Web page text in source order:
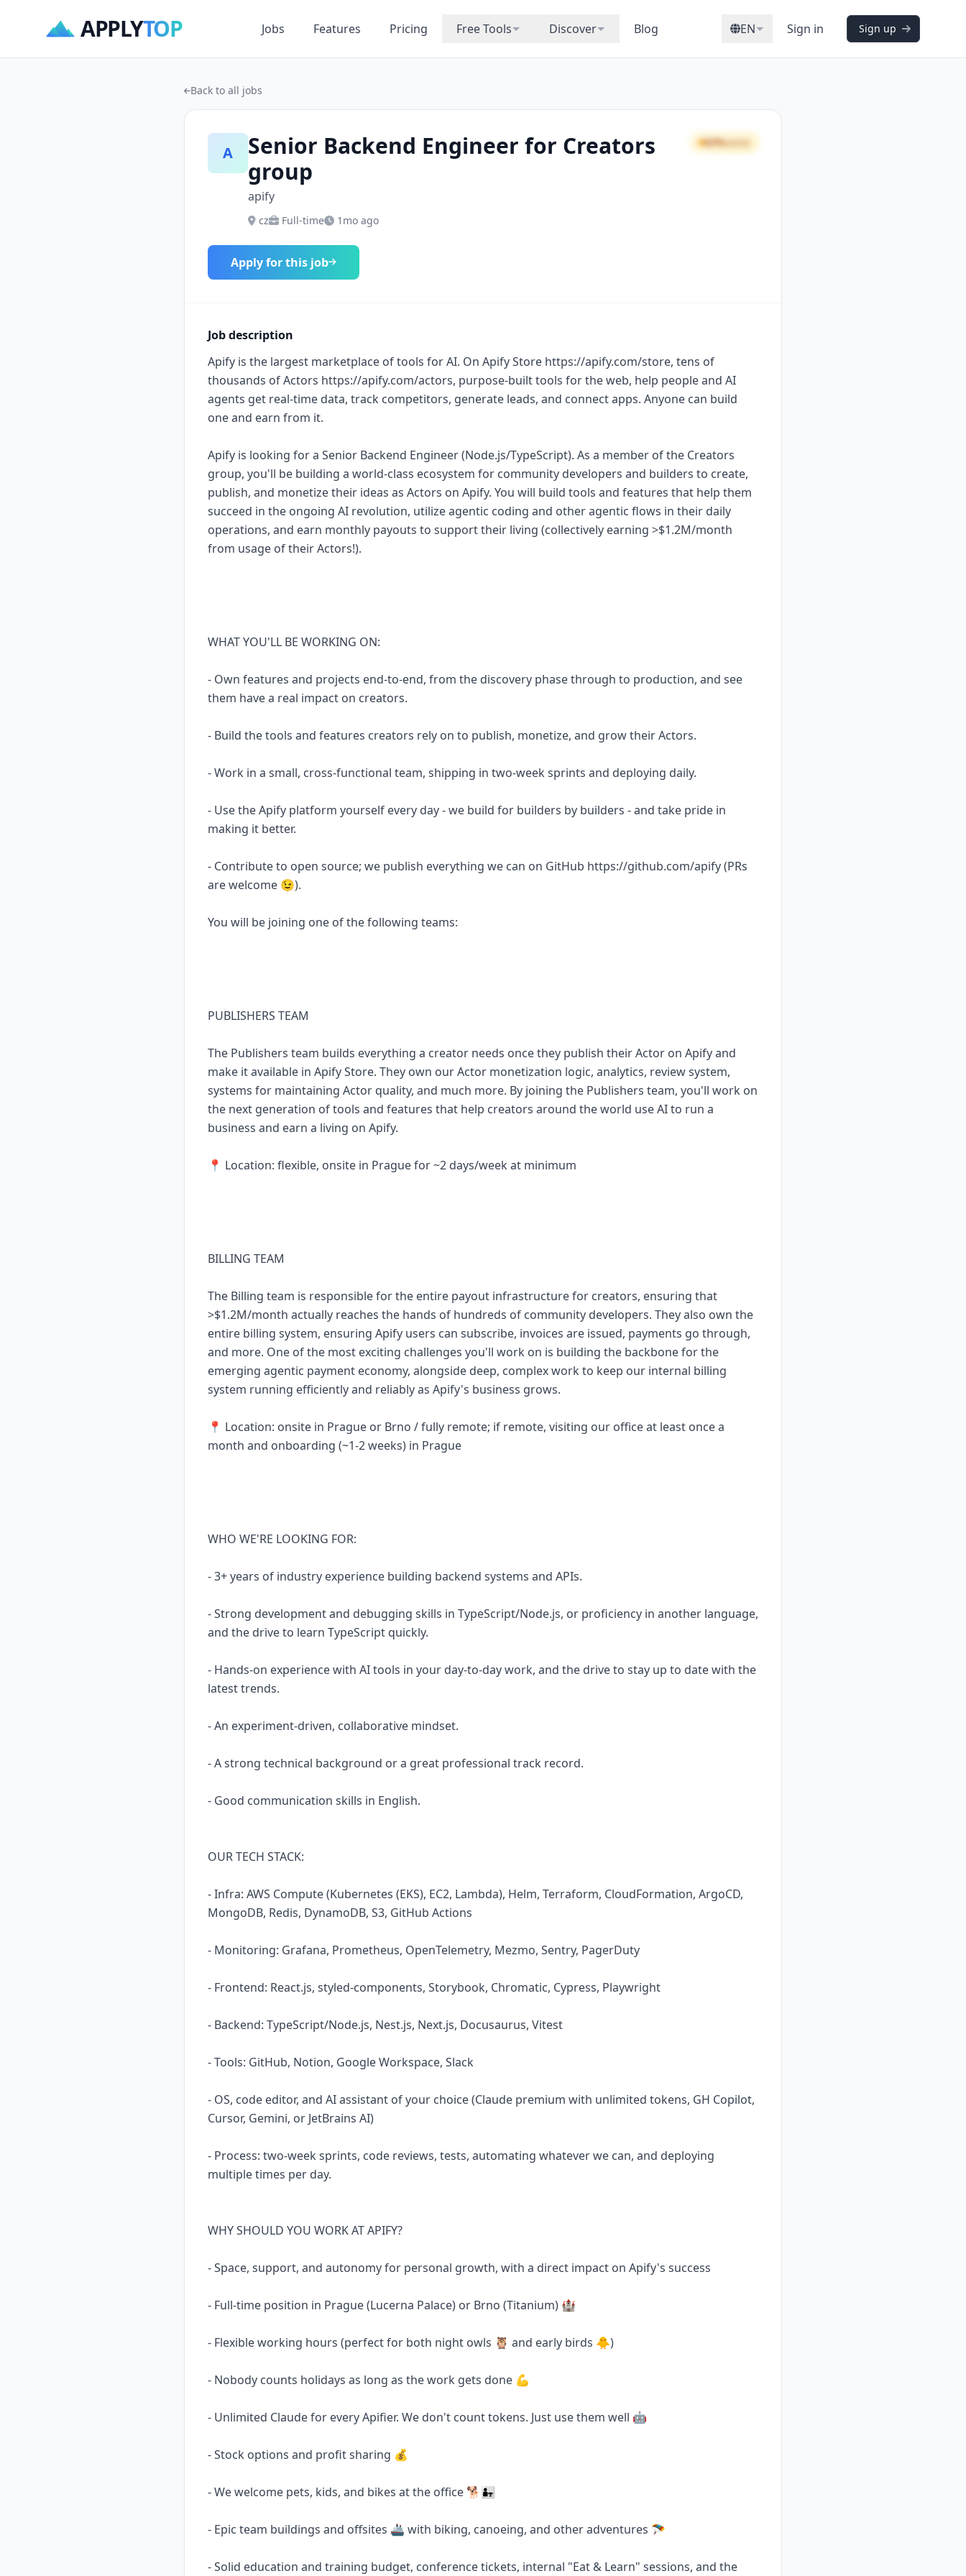
APPLYTOP Jobs Features Pricing Free Tools Discover Blog EN Sign in Sign up
Back to all jobs
A
Senior Backend Engineer for Creators
group
apify
cz Full-time 1mo ago
62%GOOD
Apply for this job
Job description
Apify is the largest marketplace of tools for AI. On Apify Store https://apify.com/store, tens of
thousands of Actors https://apify.com/actors, purpose-built tools for the web, help people and AI
agents get real-time data, track competitors, generate leads, and connect apps. Anyone can build
one and earn from it.
Apify is looking for a Senior Backend Engineer (Node.js/TypeScript). As a member of the Creators
group, you'll be building a world-class ecosystem for community developers and builders to create,
publish, and monetize their ideas as Actors on Apify. You will build tools and features that help them
succeed in the ongoing AI revolution, utilize agentic coding and other agentic flows in their daily
operations, and earn monthly payouts to support their living (collectively earning >$1.2M/month
from usage of their Actors!).
WHAT YOU'LL BE WORKING ON:
- Own features and projects end-to-end, from the discovery phase through to production, and see
them have a real impact on creators.
- Build the tools and features creators rely on to publish, monetize, and grow their Actors.
- Work in a small, cross-functional team, shipping in two-week sprints and deploying daily.
- Use the Apify platform yourself every day - we build for builders by builders - and take pride in
making it better.
- Contribute to open source; we publish everything we can on GitHub https://github.com/apify (PRs
are welcome 😉).
You will be joining one of the following teams:
PUBLISHERS TEAM
The Publishers team builds everything a creator needs once they publish their Actor on Apify and
make it available in Apify Store. They own our Actor monetization logic, analytics, review system,
systems for maintaining Actor quality, and much more. By joining the Publishers team, you'll work on
the next generation of tools and features that help creators around the world use AI to run a
business and earn a living on Apify.
📍 Location: flexible, onsite in Prague for ~2 days/week at minimum
BILLING TEAM
The Billing team is responsible for the entire payout infrastructure for creators, ensuring that
>$1.2M/month actually reaches the hands of hundreds of community developers. They also own the
entire billing system, ensuring Apify users can subscribe, invoices are issued, payments go through,
and more. One of the most exciting challenges you'll work on is building the backbone for the
emerging agentic payment economy, alongside deep, complex work to keep our internal billing
system running efficiently and reliably as Apify's business grows.
📍 Location: onsite in Prague or Brno / fully remote; if remote, visiting our office at least once a
month and onboarding (~1-2 weeks) in Prague
WHO WE'RE LOOKING FOR:
- 3+ years of industry experience building backend systems and APIs.
- Strong development and debugging skills in TypeScript/Node.js, or proficiency in another language,
and the drive to learn TypeScript quickly.
- Hands-on experience with AI tools in your day-to-day work, and the drive to stay up to date with the
latest trends.
- An experiment-driven, collaborative mindset.
- A strong technical background or a great professional track record.
- Good communication skills in English.
OUR TECH STACK:
- Infra: AWS Compute (Kubernetes (EKS), EC2, Lambda), Helm, Terraform, CloudFormation, ArgoCD,
MongoDB, Redis, DynamoDB, S3, GitHub Actions
- Monitoring: Grafana, Prometheus, OpenTelemetry, Mezmo, Sentry, PagerDuty
- Frontend: React.js, styled-components, Storybook, Chromatic, Cypress, Playwright
- Backend: TypeScript/Node.js, Nest.js, Next.js, Docusaurus, Vitest
- Tools: GitHub, Notion, Google Workspace, Slack
- OS, code editor, and AI assistant of your choice (Claude premium with unlimited tokens, GH Copilot,
Cursor, Gemini, or JetBrains AI)
- Process: two-week sprints, code reviews, tests, automating whatever we can, and deploying
multiple times per day.
WHY SHOULD YOU WORK AT APIFY?
- Space, support, and autonomy for personal growth, with a direct impact on Apify's success
- Full-time position in Prague (Lucerna Palace) or Brno (Titanium) 🏰
- Flexible working hours (perfect for both night owls 🦉 and early birds 🐥)
- Nobody counts holidays as long as the work gets done 💪
- Unlimited Claude for every Apifier. We don't count tokens. Just use them well 🤖
- Stock options and profit sharing 💰
- We welcome pets, kids, and bikes at the office 🐕👨‍👧
- Epic team buildings and offsites 🚢 with biking, canoeing, and other adventures 🪂
- Solid education and training budget, conference tickets, internal "Eat & Learn" sessions, and the